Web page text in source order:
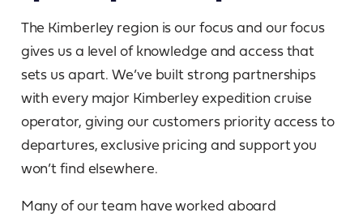
The Kimberley region is our focus and our focus
gives us a level of knowledge and access that
sets us apart. We’ve built strong partnerships
with every major Kimberley expedition cruise
operator, giving our customers priority access to
departures, exclusive pricing and support you
won’t find elsewhere.
Many of our team have worked aboard